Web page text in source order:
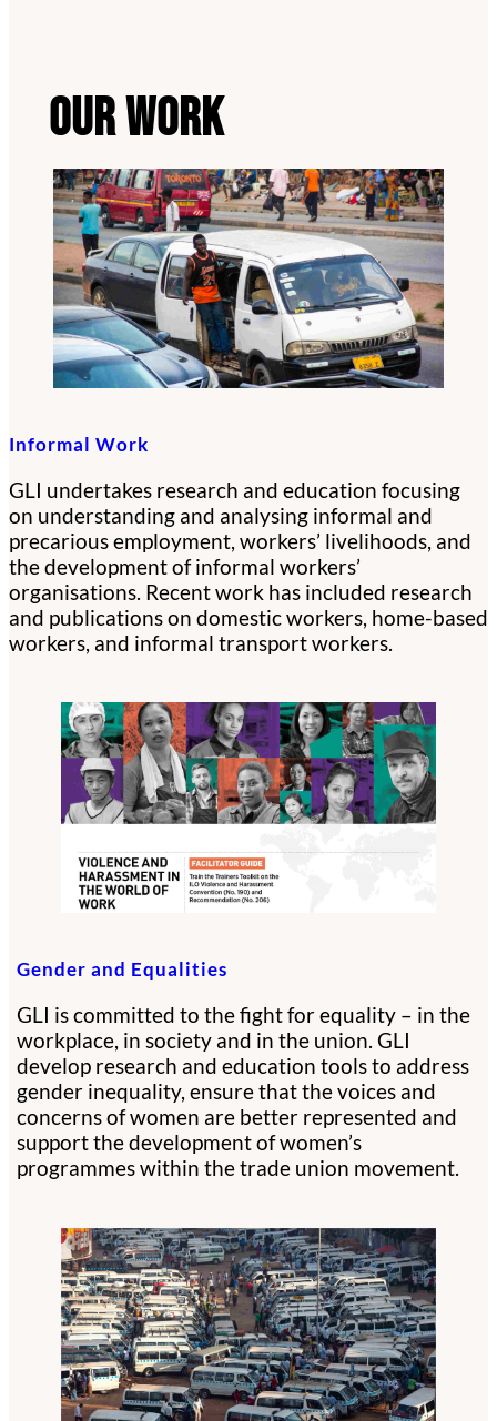
Our Work
Informal Work
GLI undertakes research and education focusing
on understanding and analysing informal and
precarious employment, workers’ livelihoods, and
the development of informal workers’
organisations. Recent work has included research
and publications on domestic workers, home-based
workers, and informal transport workers.
Gender and Equalities
GLI is committed to the fight for equality – in the
workplace, in society and in the union. GLI
develop research and education tools to address
gender inequality, ensure that the voices and
concerns of women are better represented and
support the development of women’s
programmes within the trade union movement.